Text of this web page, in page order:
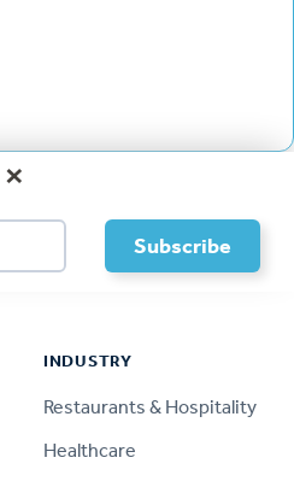
×
INDUSTRY
Restaurants & Hospitality
Healthcare